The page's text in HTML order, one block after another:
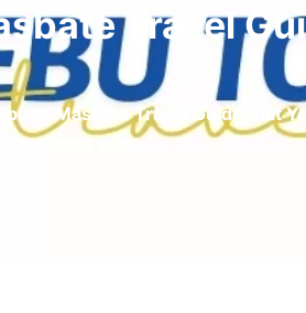
Travel
to Masbate Travel Guide that